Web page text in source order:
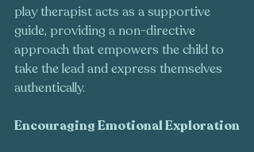
play therapist acts as a supportive
guide, providing a non-directive
approach that empowers the child to
take the lead and express themselves
authentically.
Encouraging Emotional Exploration